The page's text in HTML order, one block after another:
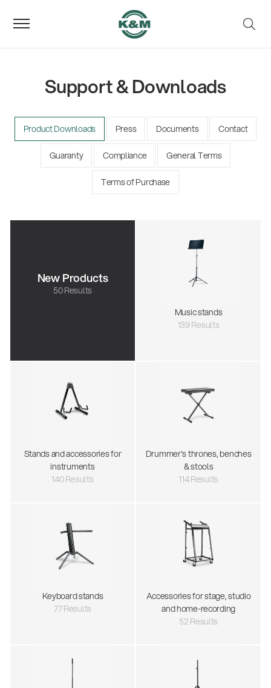
Support & Downloads
Product Downloads Press Documents Contact
Guaranty Compliance General Terms
Terms of Purchase
New Products
50 Results
Music stands
139 Results
Stands and accessories for
instruments
140 Results
Drummer's thrones, benches
& stools
114 Results
Keyboard stands
77 Results
Accessories for stage, studio
and home-recording
52 Results